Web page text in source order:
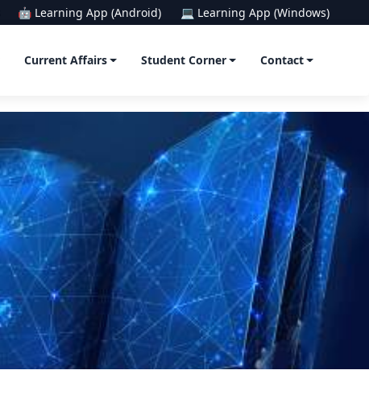
🤖 Learning App (Android) 💻 Learning App (Windows)
Current Affairs Student Corner Contact